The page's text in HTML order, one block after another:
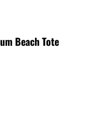
Beach Tote